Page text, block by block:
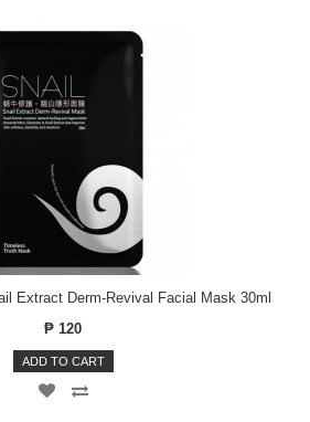
Extract Derm-Revival Facial Mask 30ml
₱ 120
ADD TO CART